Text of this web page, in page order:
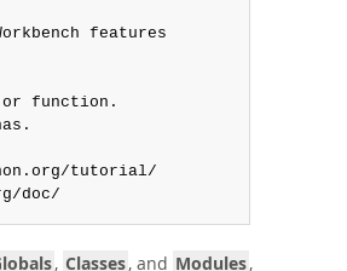
features
function.
tutorial/
doc/
, Classes, and Modules,